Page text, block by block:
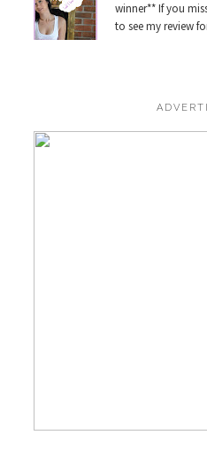
winner** If you
to see my review